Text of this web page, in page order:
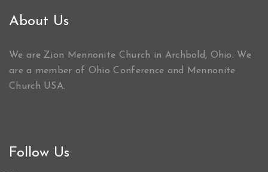
About Us
We are Zion Mennonite Church in Archbold, Ohio. We
are a member of Ohio Conference and Mennonite
Church USA.
Follow Us